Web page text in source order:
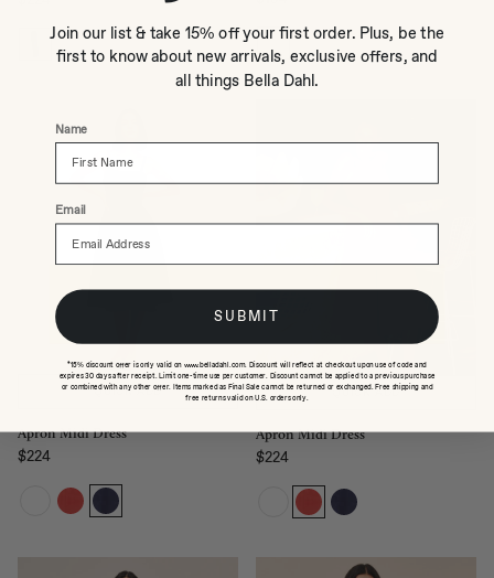
QUICK ADD
Apron Midi Dress
Regular price
$224
QUICK ADD
Apron Midi Dress
Regular price
$224
Join our list & take 15% off your first order. Plus, be the
first to know about new arrivals, exclusive offers, and
all things Bella Dahl.
Name
Email
SUBMIT
*15% discount offer is only valid on www.belladahl.com. Discount will reflect at checkout upon use of code and
expires 30 days after receipt. Limit one-time use per customer. Discount cannot be applied to a previous purchase
or combined with any other offer. Items marked as Final Sale cannot be returned or exchanged. Free shipping and
free returns valid on U.S. orders only.